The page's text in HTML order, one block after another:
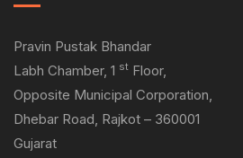
Pravin Pustak Bhandar
Labh Chamber, 1 st Floor,
Opposite Municipal Corporation,
Dhebar Road, Rajkot – 360001
Gujarat